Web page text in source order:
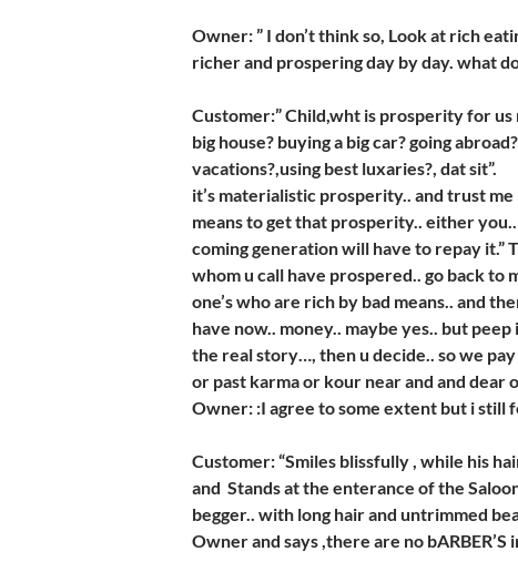
Owner: ” I don’t think so, Look at rich
richer and prospering day by day. what
Customer:” Child,wht is prosperity for us
big house? buying a big car? going
vacations?,using best luxaries?, dat
it’s materialistic prosperity.. and trust me
means to get that prosperity.. either
coming generation will have to repay it.”
whom u call have prospered.. go back to
one’s who are rich by bad means.. and
have now.. money.. maybe yes.. but
the real story…, then u decide.. so we
or past karma or kour near and and dear
Owner: :I agree to some extent but i still
Customer: “Smiles blissfully , while his
and Stands at the enterance of the
begger.. with long hair and untrimmed
Owner and says ,there are no